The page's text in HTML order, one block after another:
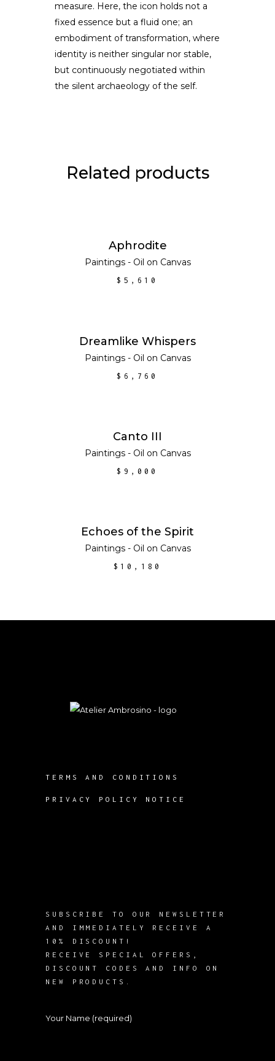
measure. Here, the icon holds not a
fixed essence but a fluid one; an
embodiment of transformation, where
identity is neither singular nor stable,
but continuously negotiated within
the silent archaeology of the self.
Related products
ADD TO CART
Aphrodite
Paintings - Oil on Canvas
$ 5,610
ADD TO CART
Dreamlike Whispers
Paintings - Oil on Canvas
$ 6,760
ADD TO CART
Canto III
Paintings - Oil on Canvas
$ 9,000
ADD TO CART
Echoes of the Spirit
Paintings - Oil on Canvas
$ 10,180
TERMS AND CONDITIONS
PRIVACY POLICY NOTICE
SUBSCRIBE TO OUR NEWSLETTER
AND IMMEDIATELY RECEIVE A
10% DISCOUNT!
RECEIVE SPECIAL OFFERS,
DISCOUNT CODES AND INFO ON
NEW PRODUCTS.
Your Name (required)